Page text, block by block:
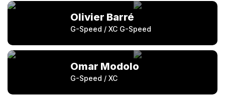
Olivier Barré
G-Speed / XC G-Speed
Omar Modolo
G-Speed / XC